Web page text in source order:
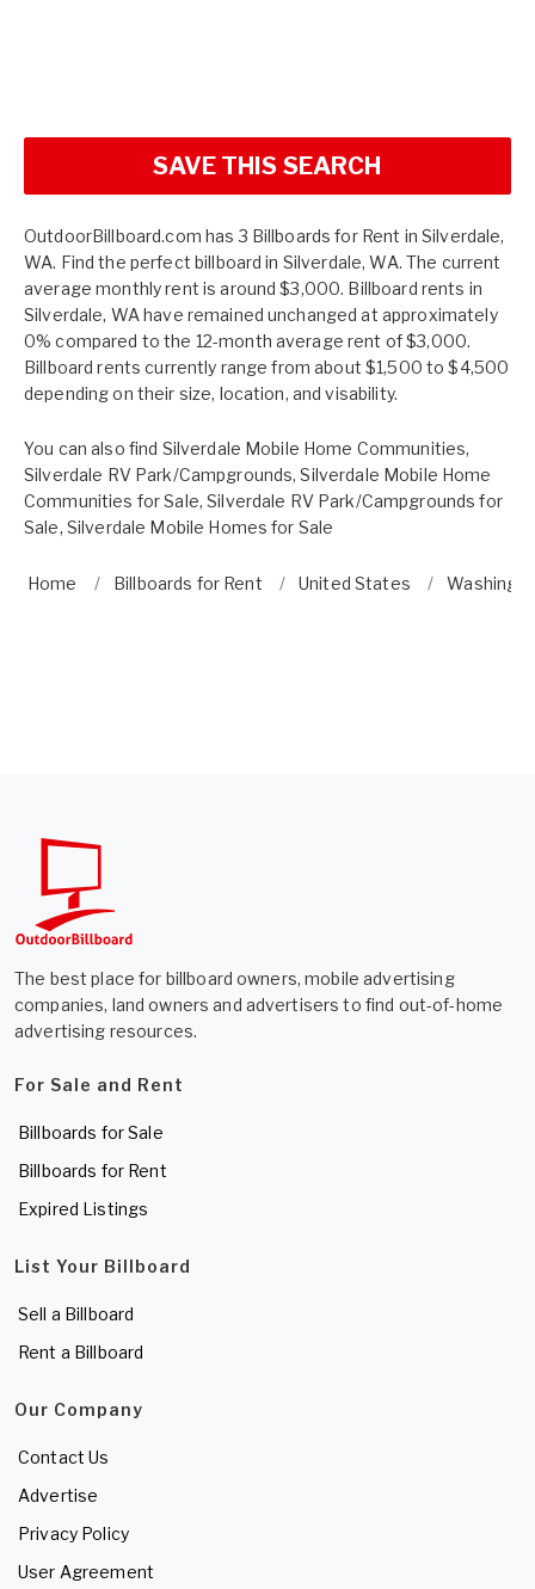
SAVE THIS SEARCH
OutdoorBillboard.com has 3 Billboards for Rent in Silverdale,
WA. Find the perfect billboard in Silverdale, WA. The current
average monthly rent is around $3,000. Billboard rents in
Silverdale, WA have remained unchanged at approximately
0% compared to the 12-month average rent of $3,000.
Billboard rents currently range from about $1,500 to $4,500
depending on their size, location, and visability.
You can also find Silverdale Mobile Home Communities,
Silverdale RV Park/Campgrounds,Silverdale Mobile Home
Communities for Sale,Silverdale RV Park/Campgrounds for
Sale, Silverdale Mobile Homes for Sale
Home Billboards for Rent United States
The best place for billboard owners, mobile advertising
companies, land owners and advertisers to find out-of-home
advertising resources.
For Sale and Rent
Billboards for Sale
Billboards for Rent
Expired Listings
List Your Billboard
Sell a Billboard
Rent a Billboard
Our Company
Contact Us
Advertise
Privacy Policy
User Agreement